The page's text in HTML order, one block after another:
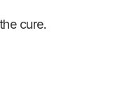
cure.